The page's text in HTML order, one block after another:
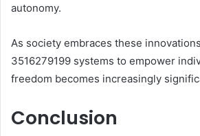
autonomy.
As society embraces these
3516279199 systems to empower
freedom becomes increasingly
Conclusion